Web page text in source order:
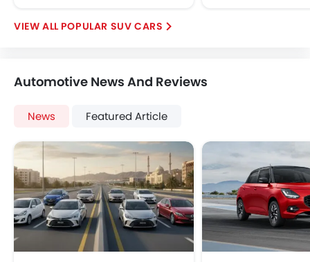
POPULAR SUV CARS
Automotive News And Reviews
News Featured Article